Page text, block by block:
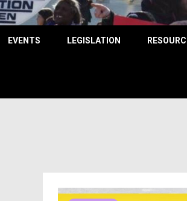
EVENTS LEGISLATION